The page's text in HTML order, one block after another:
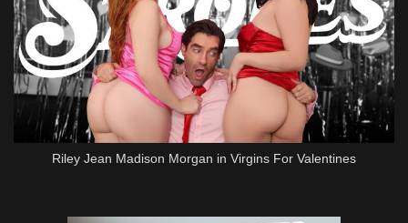
Riley Jean Madison Morgan in Virgins For Valentines